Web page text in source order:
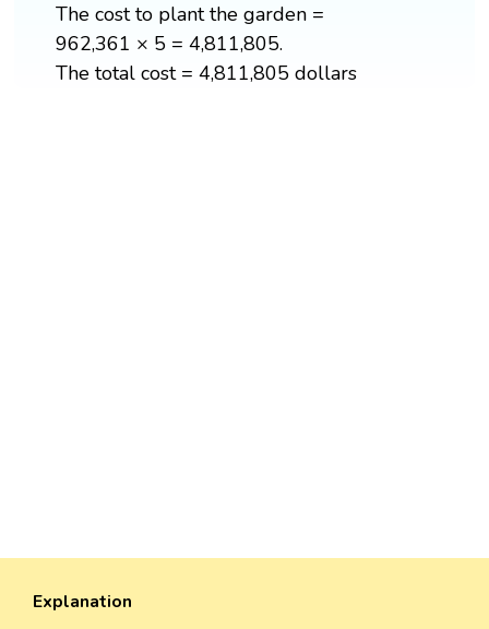
The cost to plant the garden =
962,361 × 5 = 4,811,805.
The total cost = 4,811,805 dollars
Explanation